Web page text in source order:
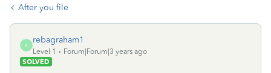
After you file
R
rebagraham1
Level 1
Forum|Forum|3 years ago
SOLVED